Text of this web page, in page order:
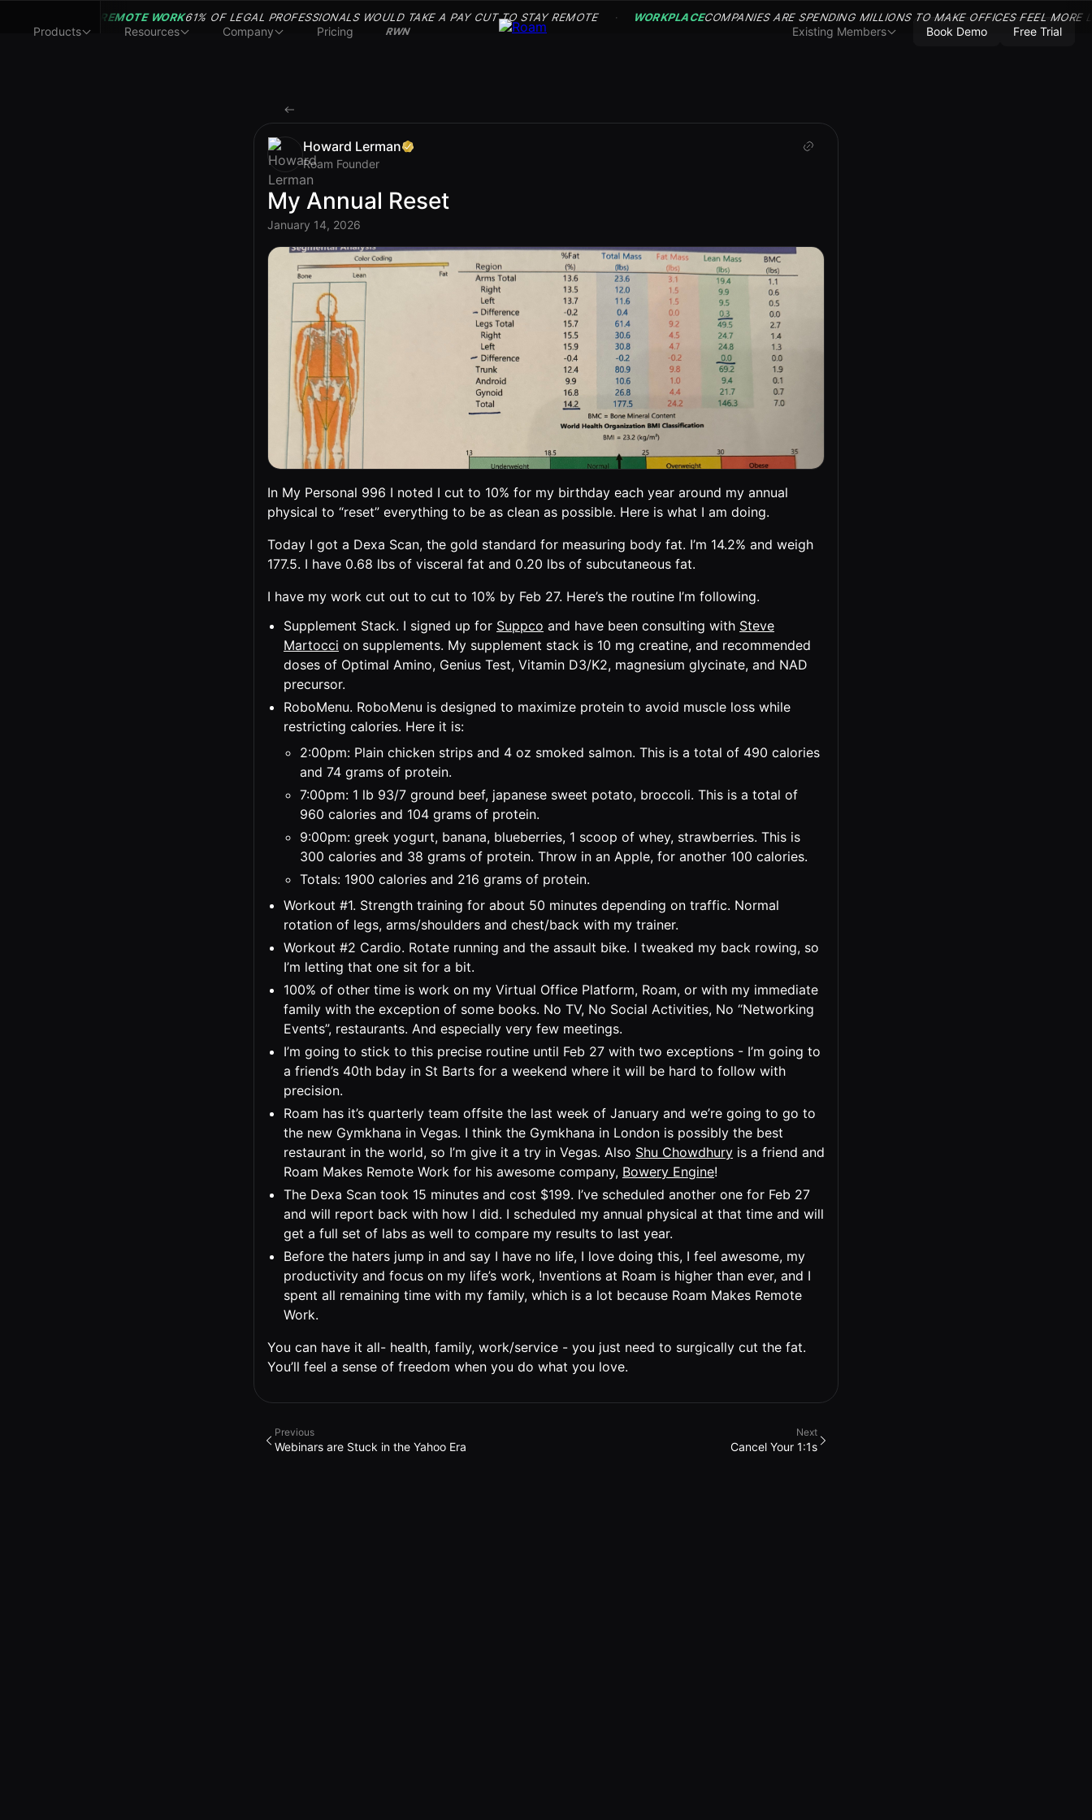
Products Resources Company Pricing RWN Existing Members Book Demo Free Trial
Howard Lerman
Roam Founder
My Annual Reset
January 14, 2026
In My Personal 996 I noted I cut to 10% for my birthday each year around my annual
physical to “reset” everything to be as clean as possible. Here is what I am doing.
Today I got a Dexa Scan, the gold standard for measuring body fat. I’m 14.2% and weigh
177.5. I have 0.68 lbs of visceral fat and 0.20 lbs of subcutaneous fat.
I have my work cut out to cut to 10% by Feb 27. Here’s the routine I’m following.
Supplement Stack. I signed up for Suppco and have been consulting with Steve
Martocci on supplements. My supplement stack is 10 mg creatine, and recommended
doses of Optimal Amino, Genius Test, Vitamin D3/K2, magnesium glycinate, and NAD
precursor.
RoboMenu. RoboMenu is designed to maximize protein to avoid muscle loss while
restricting calories. Here it is:
2:00pm: Plain chicken strips and 4 oz smoked salmon. This is a total of 490 calories
and 74 grams of protein.
7:00pm: 1 lb 93/7 ground beef, japanese sweet potato, broccoli. This is a total of
960 calories and 104 grams of protein.
9:00pm: greek yogurt, banana, blueberries, 1 scoop of whey, strawberries. This is
300 calories and 38 grams of protein. Throw in an Apple, for another 100 calories.
Totals: 1900 calories and 216 grams of protein.
Workout #1. Strength training for about 50 minutes depending on traffic. Normal
rotation of legs, arms/shoulders and chest/back with my trainer.
Workout #2 Cardio. Rotate running and the assault bike. I tweaked my back rowing, so
I’m letting that one sit for a bit.
100% of other time is work on my Virtual Office Platform, Roam, or with my immediate
family with the exception of some books. No TV, No Social Activities, No “Networking
Events”, restaurants. And especially very few meetings.
I’m going to stick to this precise routine until Feb 27 with two exceptions - I’m going to
a friend’s 40th bday in St Barts for a weekend where it will be hard to follow with
precision.
Roam has it’s quarterly team offsite the last week of January and we’re going to go to
the new Gymkhana in Vegas. I think the Gymkhana in London is possibly the best
restaurant in the world, so I’m give it a try in Vegas. Also Shu Chowdhury is a friend and
Roam Makes Remote Work for his awesome company, Bowery Engine!
The Dexa Scan took 15 minutes and cost $199. I’ve scheduled another one for Feb 27
and will report back with how I did. I scheduled my annual physical at that time and will
get a full set of labs as well to compare my results to last year.
Before the haters jump in and say I have no life, I love doing this, I feel awesome, my
productivity and focus on my life’s work, !nventions at Roam is higher than ever, and I
spent all remaining time with my family, which is a lot because Roam Makes Remote
Work.
You can have it all- health, family, work/service - you just need to surgically cut the fat.
You’ll feel a sense of freedom when you do what you love.
Previous
Webinars are Stuck in the Yahoo Era
Next
Cancel Your 1:1s
REMOTE WORK61% OF LEGAL PROFESSIONALS WOULD TAKE A PAY CUT TO STAY REMOTE · WORKPLACECOMPANIES ARE SPENDING MILLIONS TO MAKE OFFICES FEEL MORE